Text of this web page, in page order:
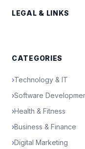
LEGAL & LINKS
CATEGORIES
›Technology & IT
›Software
›Health & Fitness
›Business & Finance
›Digital Marketing